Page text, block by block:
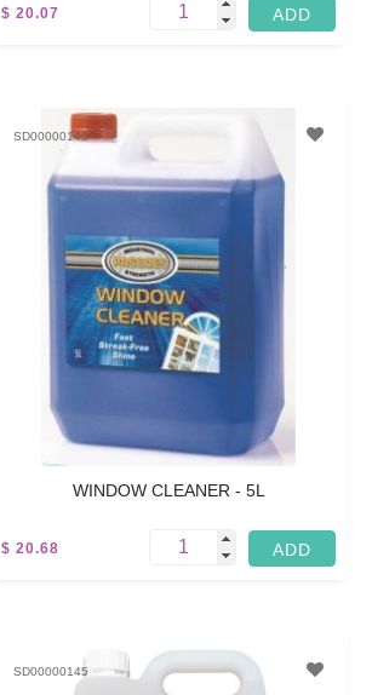
$ 20.07
SD00000143
WINDOW CLEANER - 5L
$ 20.68
SD00000145